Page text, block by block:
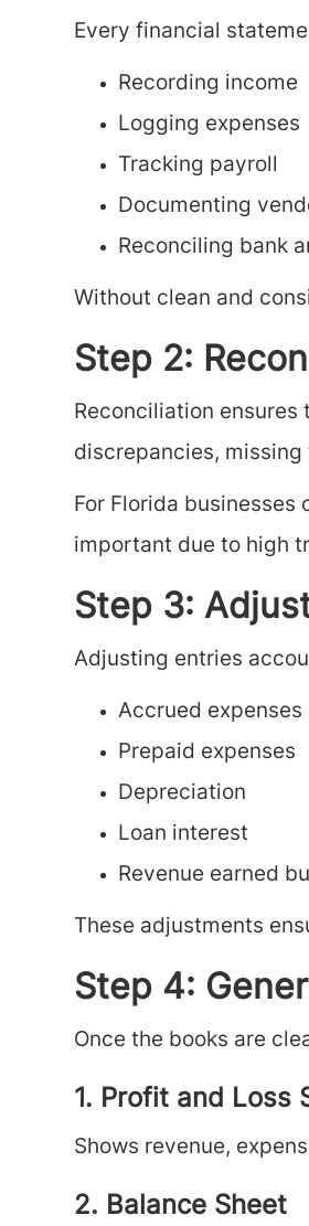
Every financial
Recording income
Logging expenses
Tracking payroll
Documenting
Reconciling bank
Without clean and
Step 2:
Reconciliation
discrepancies,
For Florida
important due to high
Step 3:
Adjusting entries
Accrued expenses
Prepaid expenses
Depreciation
Loan interest
Revenue earned
These adjustments
Step 4:
Once the books are
1. Profit and Loss
Shows revenue,
2. Balance Sheet